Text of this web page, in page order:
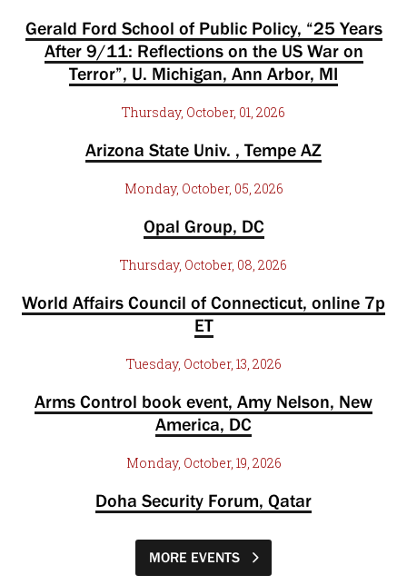
Gerald Ford School of Public Policy, “25 Years
After 9/11: Reflections on the US War on
Terror”, U. Michigan, Ann Arbor, MI
Thursday, October, 01, 2026
Arizona State Univ. , Tempe AZ
Monday, October, 05, 2026
Opal Group, DC
Thursday, October, 08, 2026
World Affairs Council of Connecticut, online 7p
ET
Tuesday, October, 13, 2026
Arms Control book event, Amy Nelson, New
America, DC
Monday, October, 19, 2026
Doha Security Forum, Qatar
MORE EVENTS